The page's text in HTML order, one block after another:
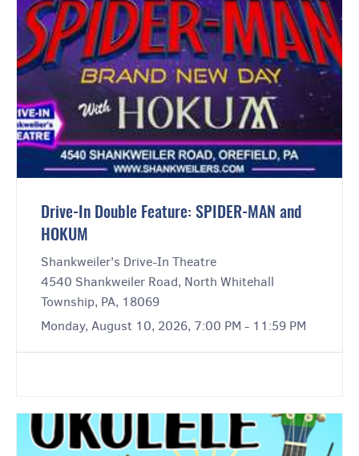
Drive-In Double Feature: SPIDER-MAN and
HOKUM
Shankweiler's Drive-In Theatre
4540 Shankweiler Road, North Whitehall
Township, PA, 18069
Monday, August 10, 2026, 7:00 PM - 11:59 PM